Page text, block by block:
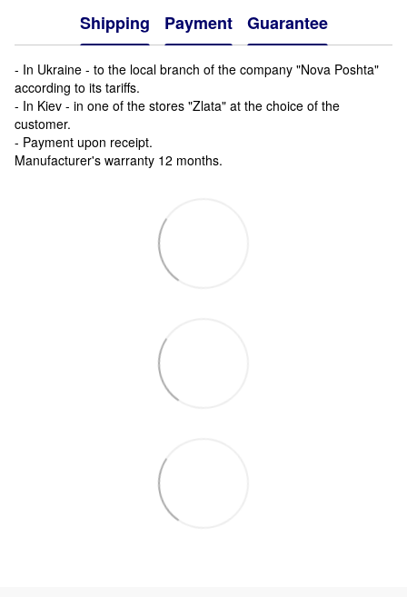
Shipping Payment Guarantee
- In Ukraine - to the local branch of the company "Nova Poshta"
according to its tariffs.
- In Kiev - in one of the stores "Zlata" at the choice of the
customer.
- Payment upon receipt.
Manufacturer's warranty 12 months.